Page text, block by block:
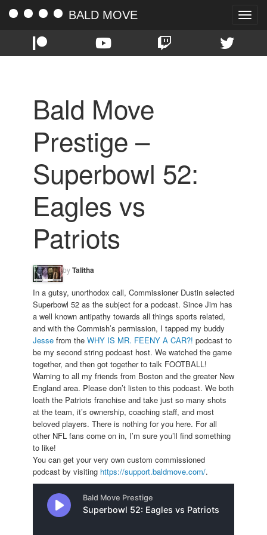
Toggle
BALD MOVE
Bald Move
Prestige –
Superbowl 52:
Eagles vs
Patriots
byTalitha
In a gutsy, unorthodox call, Commissioner Dustin selected
Superbowl 52 as the subject for a podcast. Since Jim has
a well known antipathy towards all things sports related,
and with the Commish’s permission, I tapped my buddy
Jesse from the WHY IS MR. FEENY A CAR?! podcast to
be my second string podcast host. We watched the game
together, and then got together to talk FOOTBALL!
Warning to all my friends from Boston and the greater New
England area. Please don’t listen to this podcast. We both
loath the Patriots franchise and take just so many shots
at the team, it’s ownership, coaching staff, and most
beloved players. There is nothing for you here. For all
other NFL fans come on in, I’m sure you’ll find something
to like!
You can get your very own custom commissioned
podcast by visiting https://support.baldmove.com/.